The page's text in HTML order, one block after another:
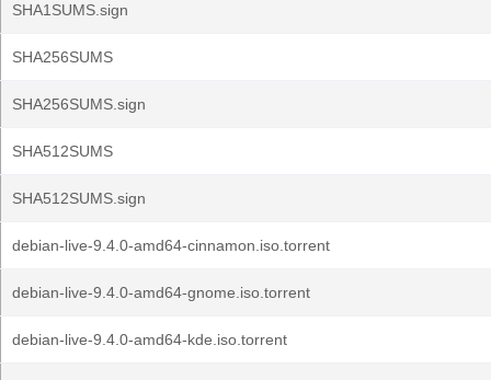
SHA1SUMS.sign
SHA256SUMS
SHA256SUMS.sign
SHA512SUMS
SHA512SUMS.sign
debian-live-9.4.0-amd64-cinnamon.iso.torrent
debian-live-9.4.0-amd64-gnome.iso.torrent
debian-live-9.4.0-amd64-kde.iso.torrent